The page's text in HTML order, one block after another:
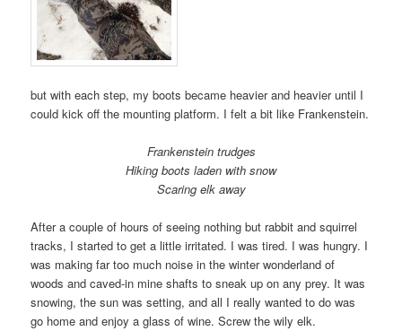
but with each step, my boots became heavier and heavier until I
could kick off the mounting platform. I felt a bit like Frankenstein.
Frankenstein trudges
Hiking boots laden with snow
Scaring elk away
After a couple of hours of seeing nothing but rabbit and squirrel
tracks, I started to get a little irritated. I was tired. I was hungry. I
was making far too much noise in the winter wonderland of
woods and caved-in mine shafts to sneak up on any prey. It was
snowing, the sun was setting, and all I really wanted to do was
go home and enjoy a glass of wine. Screw the wily elk.